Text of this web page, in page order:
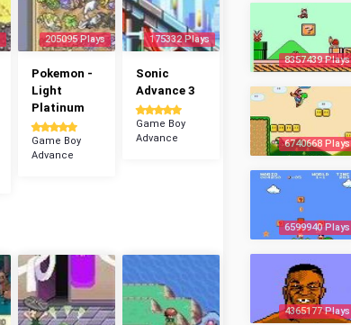
205095 Plays
Pokemon -
Light
Platinum
Game Boy
Advance
175332 Plays
Sonic
Advance 3
Game Boy
Advance
8357439 Plays
6740668 Plays
6599940 Plays
4365177 Plays